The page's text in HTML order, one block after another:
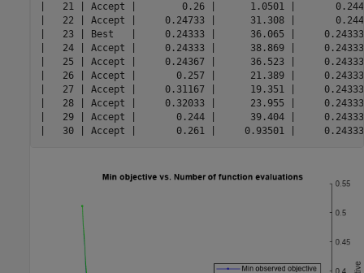
|   21 | Accept |        0.26 |      1.0501 |
|   22 | Accept |     0.24733 |      31.308 |
|   23 | Best   |     0.24333 |      36.065 |
|   24 | Accept |     0.24333 |      38.869 |
|   25 | Accept |     0.24367 |      36.523 |
|   26 | Accept |       0.257 |      21.389 |
|   27 | Accept |     0.31167 |      19.351 |
|   28 | Accept |     0.32033 |      23.955 |
|   29 | Accept |       0.244 |      39.404 |